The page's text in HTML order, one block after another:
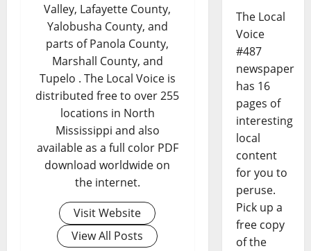
Valley, Lafayette County,
Yalobusha County, and
parts of Panola County,
Marshall County, and
Tupelo . The Local Voice is
distributed free to over 255
locations in North
Mississippi and also
available as a full color PDF
download worldwide on
the internet.
Visit Website
View All Posts
The Local
Voice
#487
newspaper
has 16
pages of
interesting
local
content
for you to
peruse.
Pick up a
free copy
of the